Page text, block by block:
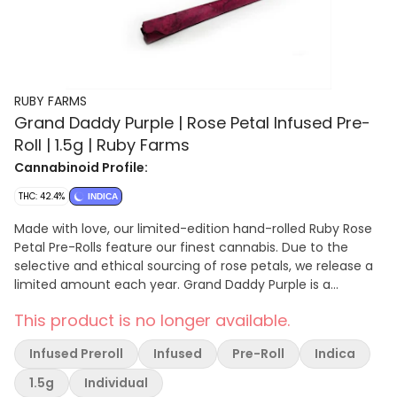
RUBY FARMS
Grand Daddy Purple | Rose Petal Infused Pre-
Roll | 1.5g | Ruby Farms
Cannabinoid Profile:
THC: 42.4% INDICA
Made with love, our limited-edition hand-rolled Ruby Rose
Petal Pre-Rolls feature our finest cannabis. Due to the
selective and ethical sourcing of rose petals, we release a
limited amount each year. Grand Daddy Purple is a
Cup winner, it boasts high THC levels; a rich, fruity aroma;
and notable jar appeal. One 1.5g Pre-Roll | Hybrid | Infused |
Grand Daddy Purple Cannabis flower is the smokable,
trichome-covered part of a female cannabis plant. Pre-
This product is no longer available.
Infused Preroll Infused Pre-Roll
Indica
1.5g
Individual